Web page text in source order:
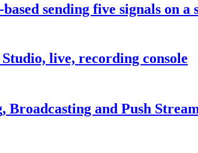
sending five signals on a
live, recording console
and Push